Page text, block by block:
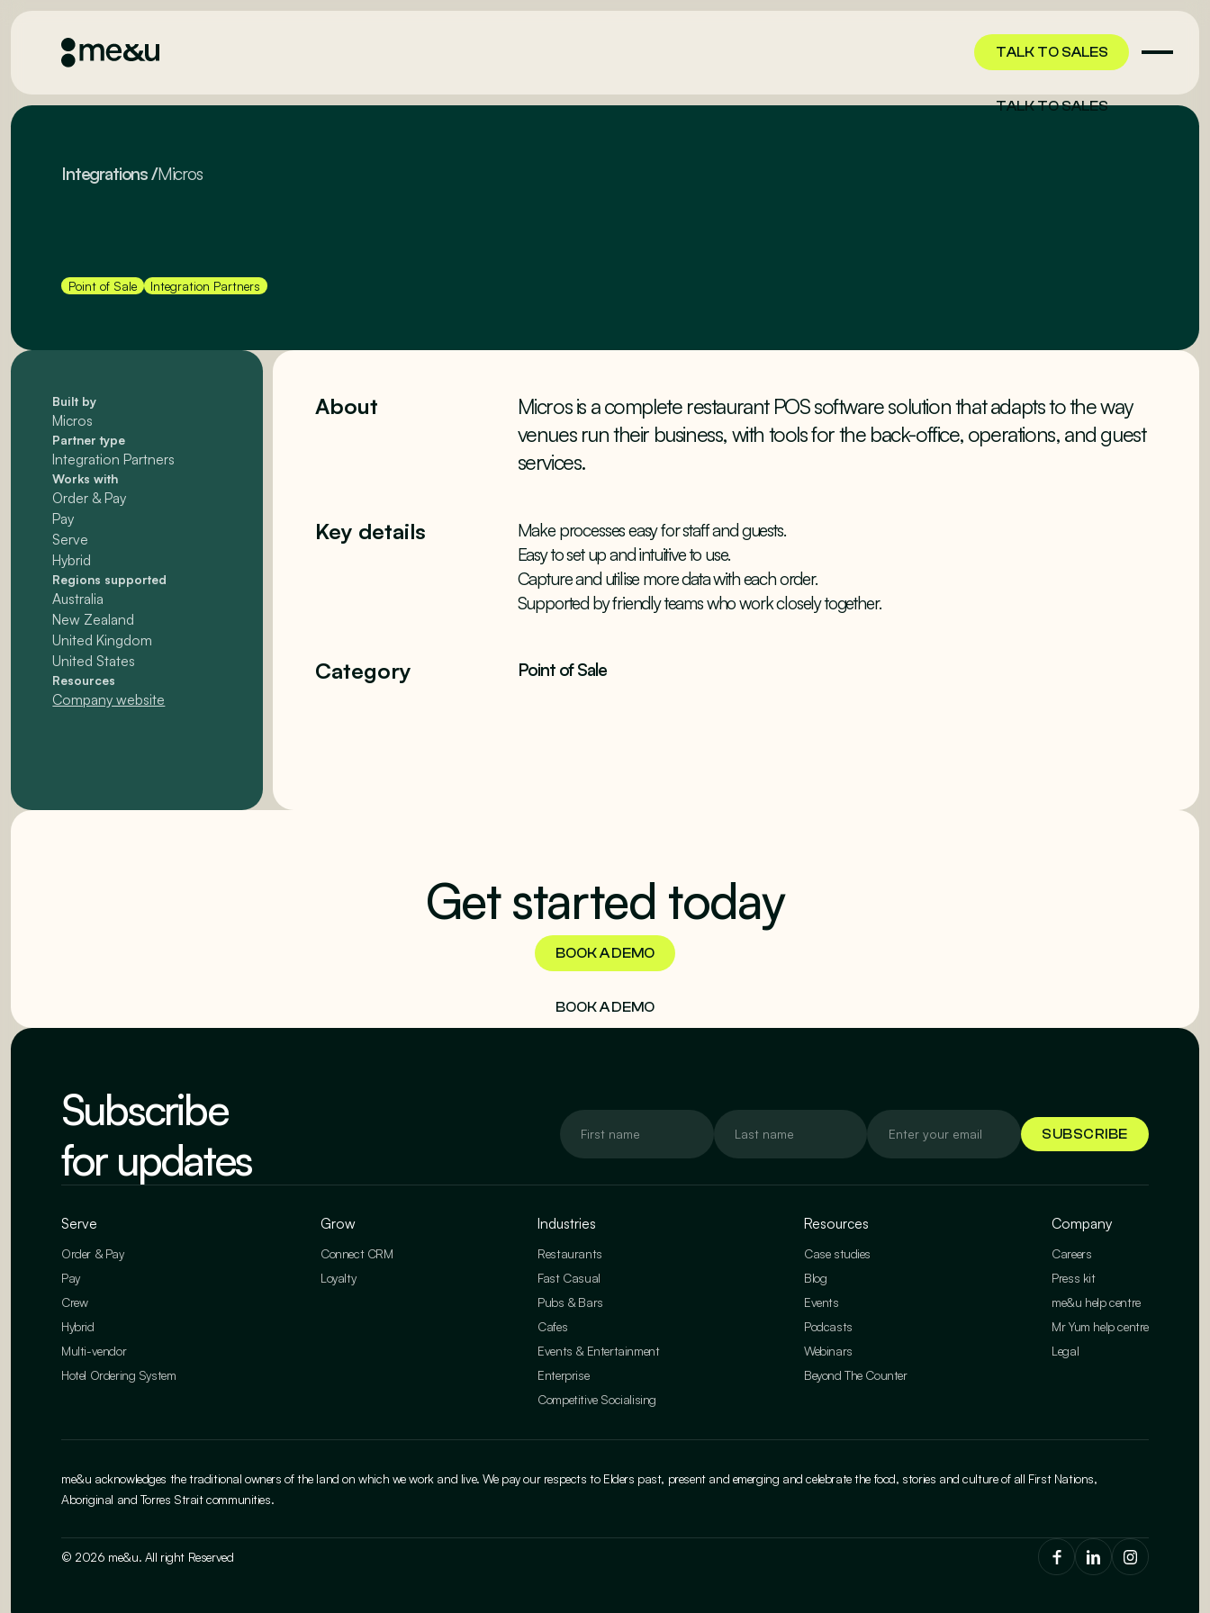
TALK TO SALES
TALK TO SALES
Integrations/Micros
Point of Sale Integration Partners
Built by
Micros
Partner type
Integration Partners
Works with
Order & Pay
Pay
Serve
Hybrid
Regions supported
Australia
New Zealand
United Kingdom
United States
Resources
Company website
About
Micros is a complete restaurant POS software solution that adapts to the way
venues run their business, with tools for the back-office, operations, and guest
services.
Key details
Make processes easy for staff and guests.
Easy to set up and intuitive to use.
Capture and utilise more data with each order.
Supported by friendly teams who work closely together.
Category Point of Sale
Get started today
BOOK A DEMO
BOOK A DEMO
Subscribe
for updates
Serve
Order & Pay
Pay
Crew
Hybrid
Multi-vendor
Hotel Ordering System
Grow
Connect CRM
Loyalty
Industries
Restaurants
Fast Casual
Pubs & Bars
Cafes
Events & Entertainment
Enterprise
Competitive Socialising
Resources
Case studies
Blog
Events
Podcasts
Webinars
Beyond The Counter
Company
Careers
Press kit
me&u help centre
Mr Yum help centre
Legal
me&u acknowledges the traditional owners of the land on which we work and live. We pay our respects to Elders past, present and emerging and celebrate the food, stories and culture of all First Nations,
Aboriginal and Torres Strait communities.
© 2026 me&u. All right Reserved